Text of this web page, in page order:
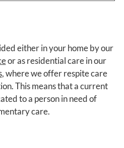
either in your home by our
or as residential care in our
, where we offer respite care
This means that a current
to a person in need of
care.